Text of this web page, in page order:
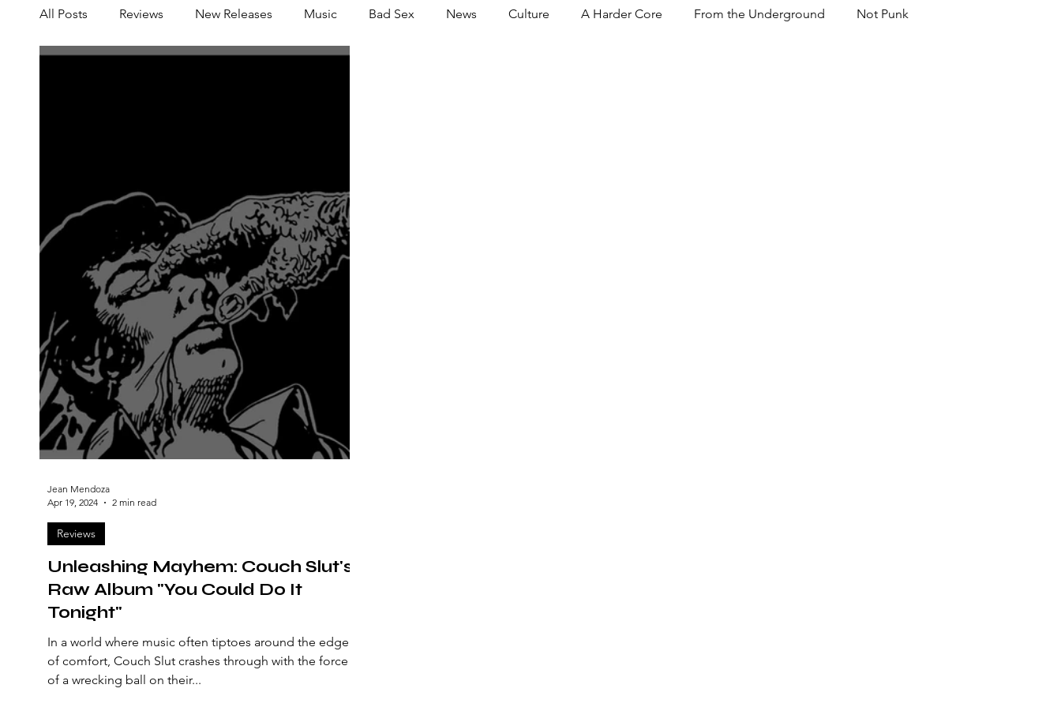
All Posts Reviews New Releases Music Bad Sex News Culture A Harder Core From the Underground Not Punk
Unleashing Mayhem: Couch Slut's
Raw Album "You Could Do It
Tonight"
In a world where music often tiptoes around the edge
of comfort, Couch Slut crashes through with the force
of a wrecking ball on their...
Reviews
Jean Mendoza
Apr 19, 2024
2 min read